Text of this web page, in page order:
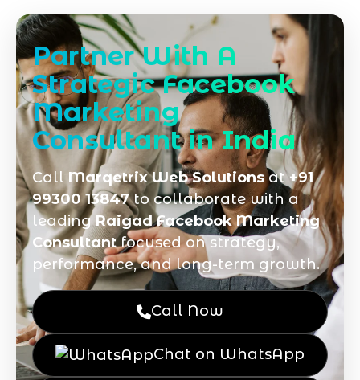
Partner With A
Strategic Facebook
Marketing
Consultant in India
Call Marqetrix Web Solutions at+91
99300 13847to collaborate with a
leadingRaigad Facebook Marketing
Consultantfocused on strategy,
performance, and long-term growth.
Call Now
Chat on WhatsApp